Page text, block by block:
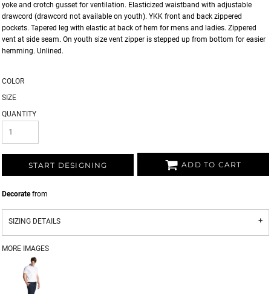
yoke and crotch gusset for ventilation. Elasticized waistband with adjustable
drawcord (drawcord not available on youth). YKK front and back zippered
pockets. Tapered leg with elastic at back of hem for mens and ladies. Zippered
vent at side seam. On youth size vent zipper is stepped up from bottom for easier
hemming. Unlined.
COLOR
SIZE
QUANTITY
START DESIGNING ADD TO CART
Decoratefrom
SIZING DETAILS
MORE IMAGES